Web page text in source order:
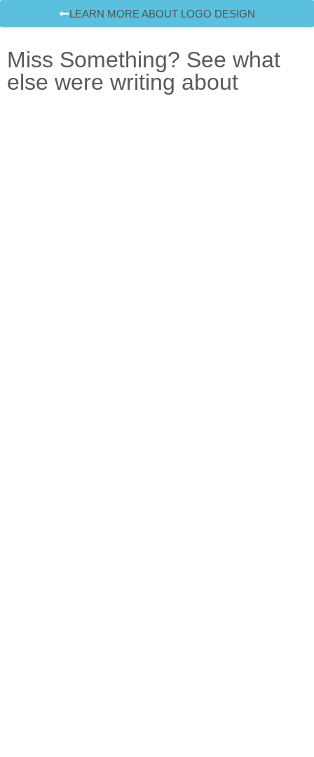
LEARN MORE ABOUT LOGO DESIGN
Miss Something? See what
else were writing about